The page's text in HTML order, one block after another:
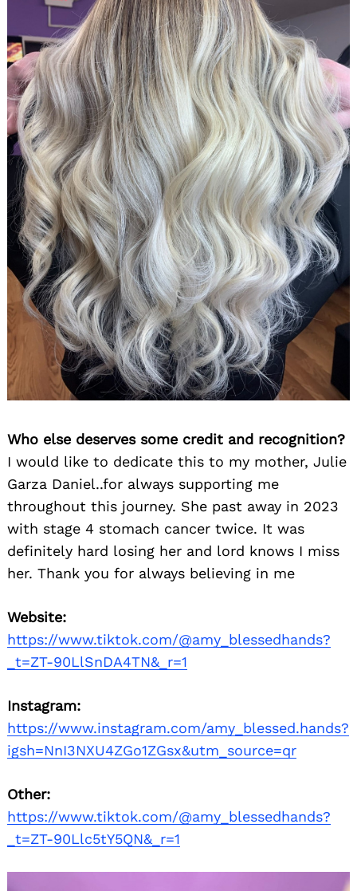
Who else deserves some credit and recognition?
I would like to dedicate this to my mother, Julie
Garza Daniel..for always supporting me
throughout this journey. She past away in 2023
with stage 4 stomach cancer twice. It was
definitely hard losing her and lord knows I miss
her. Thank you for always believing in me
Website:
https://www.tiktok.com/@amy_blessedhands?
_t=ZT-90LlSnDA4TN&_r=1
Instagram:
https://www.instagram.com/amy_blessed.hands?
igsh=NnI3NXU4ZGo1ZGsx&utm_source=qr
Other:
https://www.tiktok.com/@amy_blessedhands?
_t=ZT-90Llc5tY5QN&_r=1
Search
for: